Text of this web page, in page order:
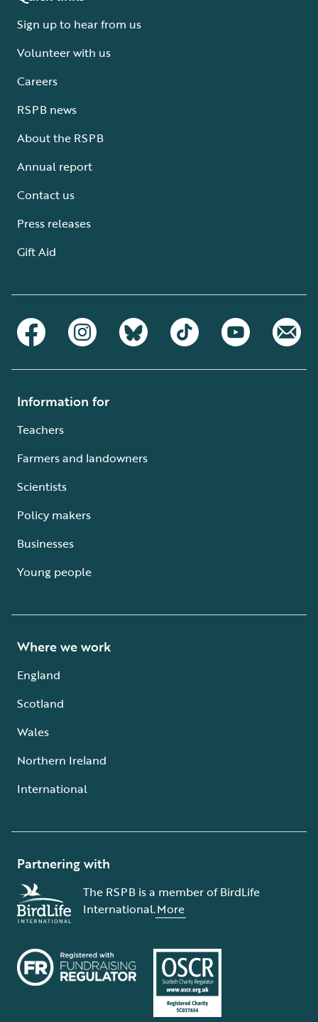
Sign up to hear from us
Volunteer with us
Careers
RSPB news
About the RSPB
Annual report
Contact us
Press releases
Gift Aid
Information for
Teachers
Farmers and landowners
Scientists
Policy makers
Businesses
Young people
Where we work
England
Scotland
Wales
Northern Ireland
International
Partnering with
The RSPB is a member of BirdLife
International.More